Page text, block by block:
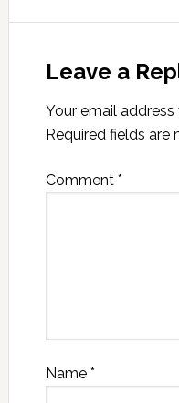
Leave a
Your email
Required fields are
Comment *
Name *